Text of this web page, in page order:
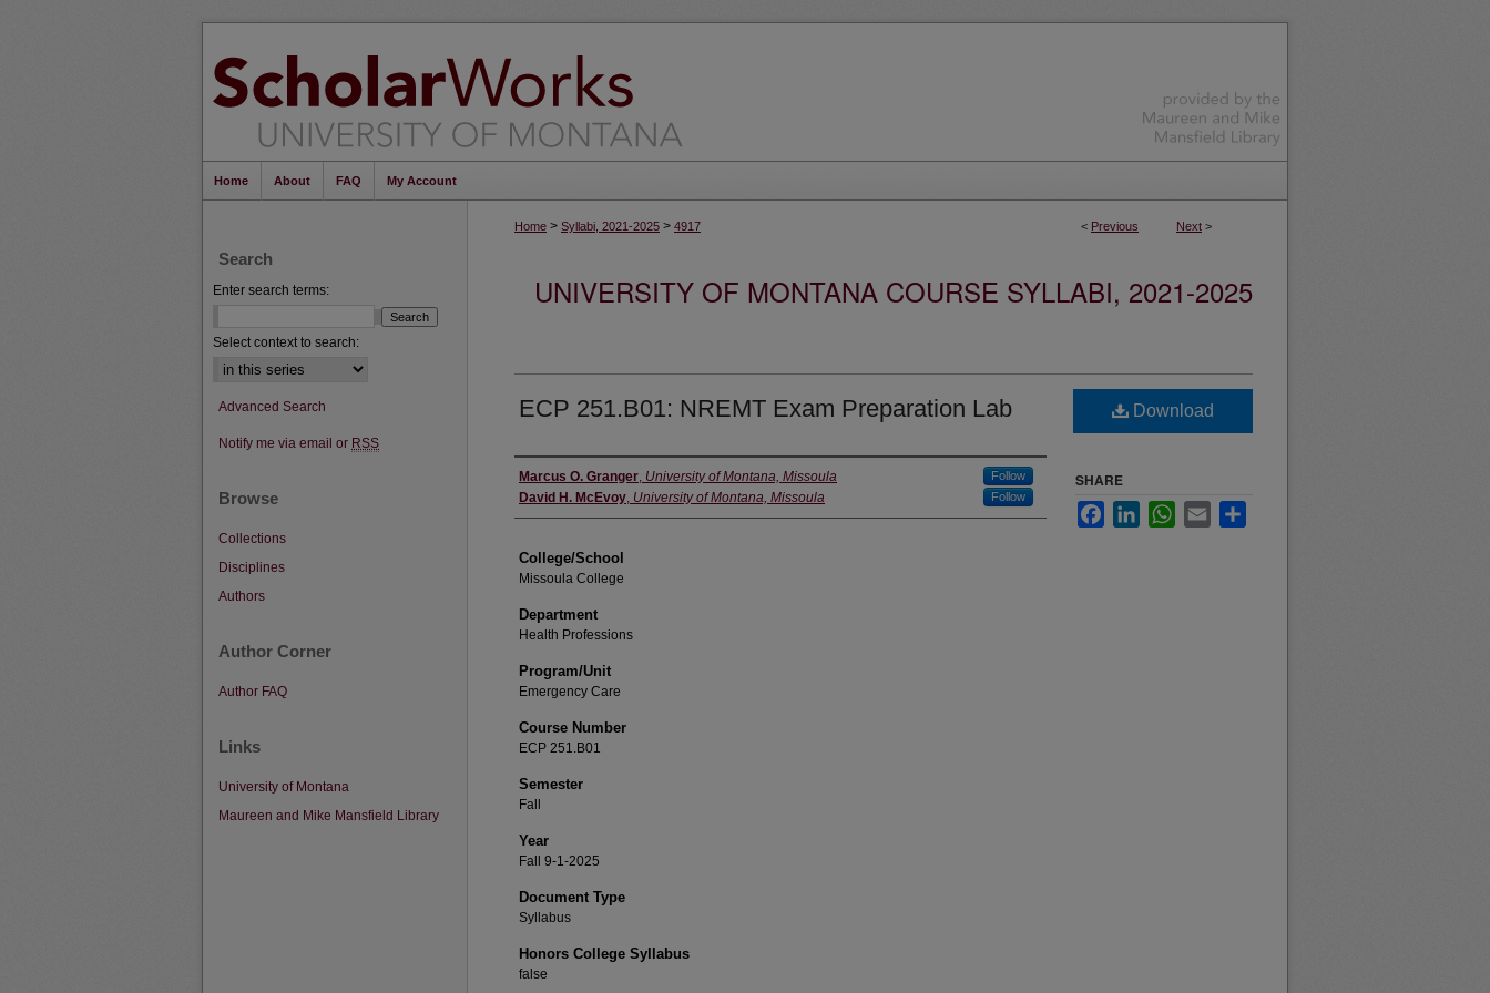
Home About FAQ My Account
< Previous Next >
Home > Syllabi, 2021-2025 > 4917
UNIVERSITY OF MONTANA COURSE SYLLABI, 2021-2025
ECP 251.B01: NREMT Exam Preparation Lab
Instructor
Marcus O. Granger, University of Montana, Missoula Follow
David H. McEvoy, University of Montana, Missoula Follow
College/School
Missoula College
Department
Health Professions
Program/Unit
Emergency Care
Course Number
ECP 251.B01
Semester
Fall
Year
Fall 9-1-2025
Document Type
Syllabus
Honors College Syllabus
false
Download
SHARE
FacebookLinkedInWhatsApp
Email
Search
Enter search terms:
Select context to search:
Advanced Search
Notify me via email or RSS
Browse
Collections
Disciplines
Authors
Author Corner
Author FAQ
Links
University of Montana
Maureen and Mike Mansfield Library